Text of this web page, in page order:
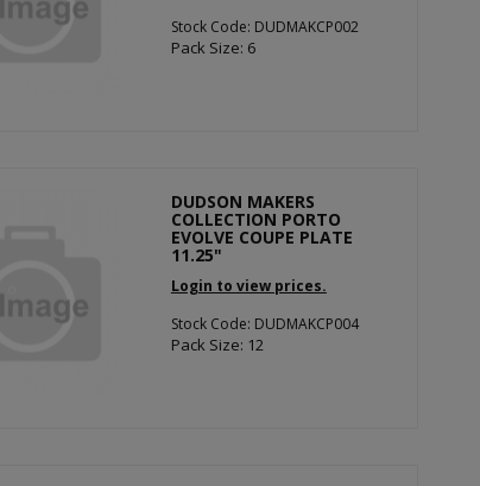
Stock Code: DUDMAKCP002
Pack Size: 6
DUDSON MAKERS
COLLECTION PORTO
EVOLVE COUPE PLATE
11.25"
Login to view prices.
Stock Code: DUDMAKCP004
Pack Size: 12